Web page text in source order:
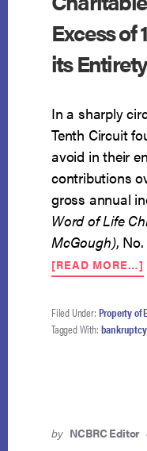
Excess of
its Entirety
In a sharply
Tenth Circuit
avoid in their
contributions
gross annual
Word of Life
McGough), No.
[READ MORE…]
Filed Under: Property of
Tagged With: bankruptcy
by NCBRC Editor